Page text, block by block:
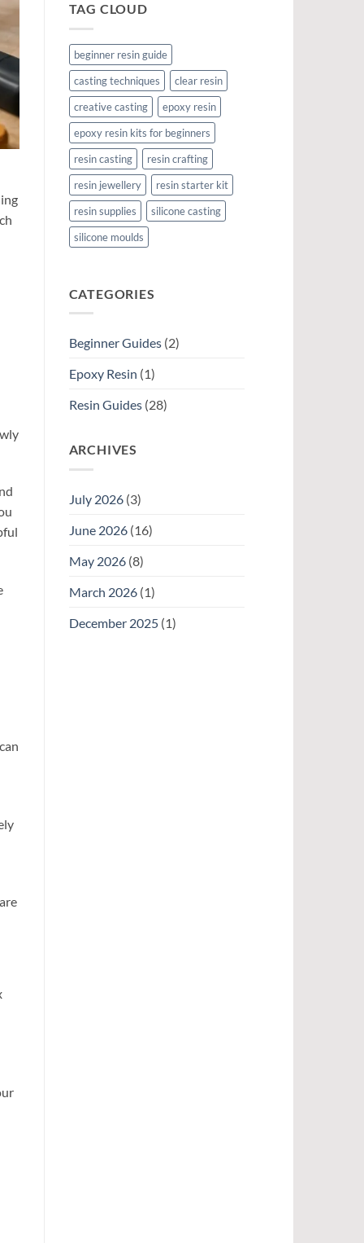
TAG CLOUD
beginner resin guide
casting techniques
clear resin
creative casting
epoxy resin
epoxy resin kits for beginners
resin casting
resin crafting
resin jewellery
resin starter kit
resin supplies
silicone casting
silicone moulds
CATEGORIES
Beginner Guides(2)
Epoxy Resin (1)
Resin Guides(28)
ARCHIVES
July 2026(3)
June 2026(16)
May 2026(8)
March 2026(1)
December 2025(1)